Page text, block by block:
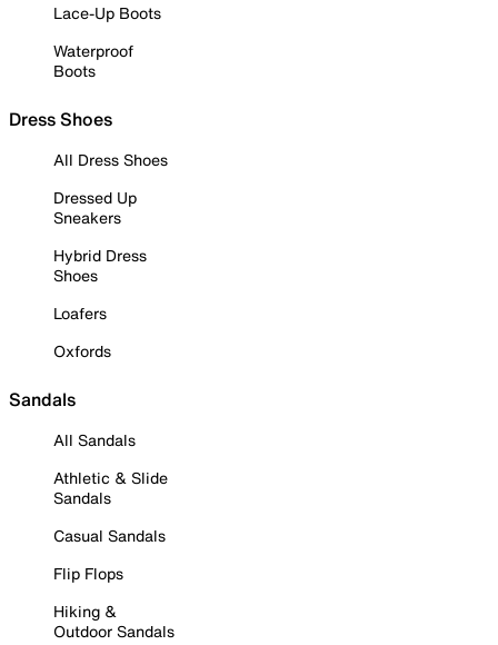
Lace-Up Boots
Waterproof
Boots
Dress Shoes
All Dress Shoes
Dressed Up
Sneakers
Hybrid Dress
Shoes
Loafers
Oxfords
Sandals
All Sandals
Athletic & Slide
Sandals
Casual Sandals
Flip Flops
Hiking &
Outdoor Sandals